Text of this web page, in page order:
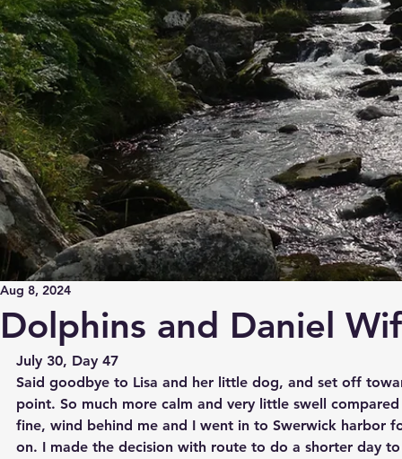
Dolphins and Daniel
Aug 8, 2024
July 30, Day 47
Said goodbye to Lisa and her little dog, and set off
point. So much more calm and very little swell
fine, wind behind me and I went in to Swerwick harbor
on. I made the decision with route to do a shorter day